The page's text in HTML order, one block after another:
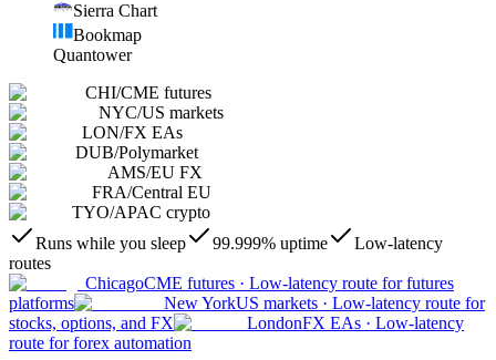
Sierra Chart
Bookmap
Quantower
CHI/CME futures
NYC/US markets
LON/FX EAs
DUB/Polymarket
AMS/EU FX
FRA/Central EU
TYO/APAC crypto
Runs while you sleep
99.999% uptime
Low-latency
routes
ChicagoCME futures · Low-latency route for futures
platforms
New YorkUS markets · Low-latency route for
stocks, options, and FX
LondonFX EAs · Low-latency
route for forex automation